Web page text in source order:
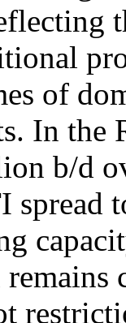
of
In the
b/d